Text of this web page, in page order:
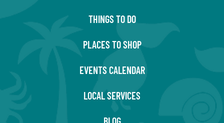
THINGS TO DO
PLACES TO SHOP
EVENTS CALENDAR
LOCAL SERVICES